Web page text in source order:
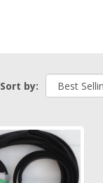
Sort by: